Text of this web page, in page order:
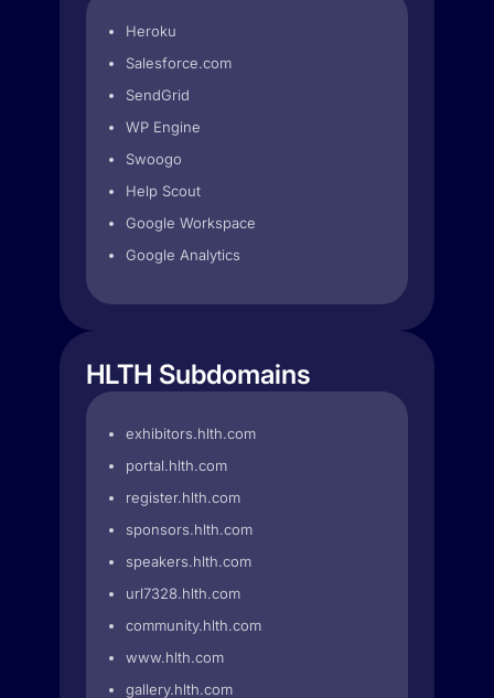
Heroku
Salesforce.com
SendGrid
WP Engine
Swoogo
Help Scout
Google Workspace
Google Analytics
HLTH Subdomains
exhibitors.hlth.com
portal.hlth.com
register.hlth.com
sponsors.hlth.com
speakers.hlth.com
url7328.hlth.com
community.hlth.com
www.hlth.com
gallery.hlth.com